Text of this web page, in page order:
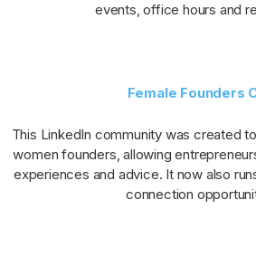
events, office hours and
Female Founders
This LinkedIn community was created
women founders, allowing
experiences and advice. It now also
connection